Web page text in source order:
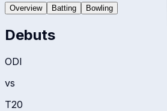
Overview Batting Bowling
Debuts
ODI
vs
T20